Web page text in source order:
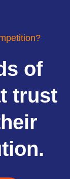
of
trust